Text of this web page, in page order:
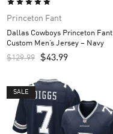
Princeton Fant
Dallas Cowboys Princeton Fant
Custom Men’s Jersey – Navy
$129.99 $43.99
SALE